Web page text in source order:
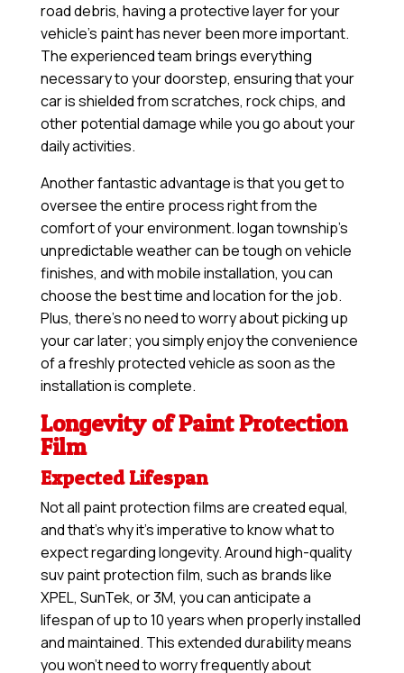
road debris, having a protective layer for your
vehicle’s paint has never been more important.
The experienced team brings everything
necessary to your doorstep, ensuring that your
car is shielded from scratches, rock chips, and
other potential damage while you go about your
daily activities.
Another fantastic advantage is that you get to
oversee the entire process right from the
comfort of your environment. logan township’s
unpredictable weather can be tough on vehicle
finishes, and with mobile installation, you can
choose the best time and location for the job.
Plus, there’s no need to worry about picking up
your car later; you simply enjoy the convenience
of a freshly protected vehicle as soon as the
installation is complete.
Longevity of Paint Protection
Film
Expected Lifespan
Not all paint protection films are created equal,
and that’s why it’s imperative to know what to
expect regarding longevity. Around high-quality
suv paint protection film, such as brands like
XPEL, SunTek, or 3M, you can anticipate a
lifespan of up to 10 years when properly installed
and maintained. This extended durability means
you won’t need to worry frequently about